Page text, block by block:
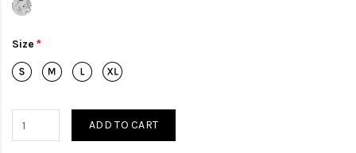
Size
ADD TO CART